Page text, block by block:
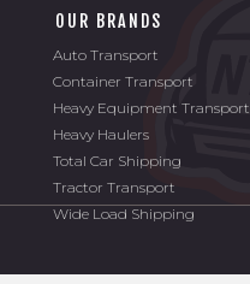
OUR BRANDS
Auto Transport
Container Transport
Heavy Equipment Transport
Heavy Haulers
Total Car Shipping
Tractor Transport
Wide Load Shipping